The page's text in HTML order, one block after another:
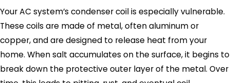
Your AC system’s condenser coil is especially vulnerable.
These coils are made of metal, often aluminum or
copper, and are designed to release heat from your
home. When salt accumulates on the surface, it begins to
break down the protective outer layer of the metal. Over